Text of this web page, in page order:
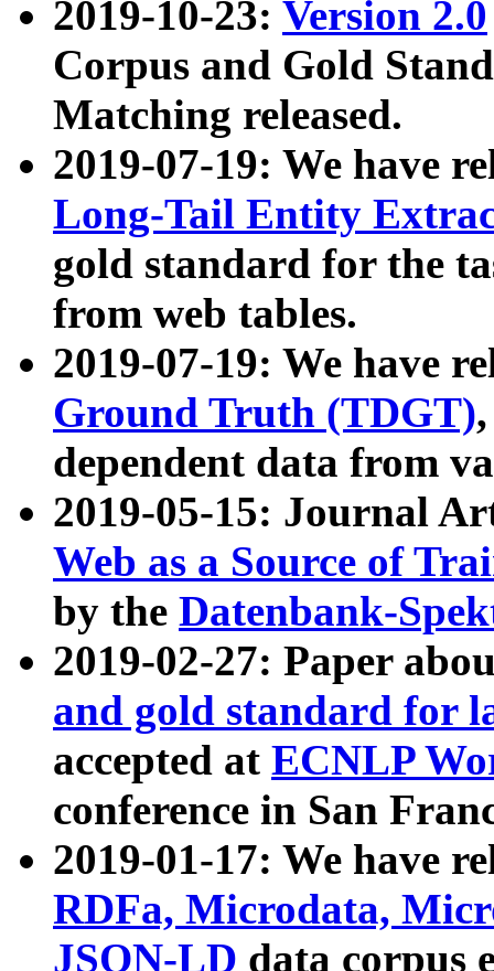
2019-10-23: Version 2.0
Corpus and Gold
Matching released.
2019-07-19: We have
Long-Tail Entity
gold standard for the
from web tables.
2019-07-19: We have
Ground Truth (TDGT)
dependent data from
2019-05-15: Journal
Web as a Source of
by the Datenbank-
2019-02-27: Paper
and gold standard for
accepted at ECNLP
conference in San
2019-01-17: We have
RDFa, Microdata,
JSON-LD data corpus